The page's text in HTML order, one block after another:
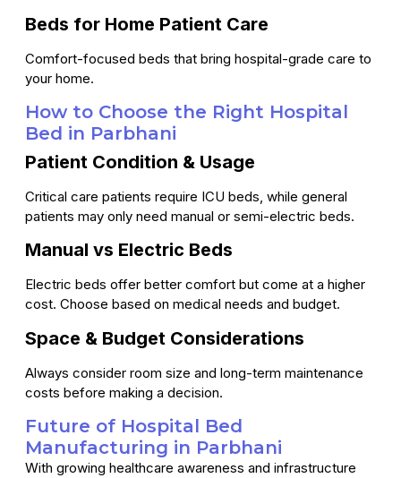
Beds for Home Patient Care
Comfort-focused beds that bring hospital-grade care to
your home.
How to Choose the Right Hospital
Bed in Parbhani
Patient Condition & Usage
Critical care patients require ICU beds, while general
patients may only need manual or semi-electric beds.
Manual vs Electric Beds
Electric beds offer better comfort but come at a higher
cost. Choose based on medical needs and budget.
Space & Budget Considerations
Always consider room size and long-term maintenance
costs before making a decision.
Future of Hospital Bed
Manufacturing in Parbhani
With growing healthcare awareness and infrastructure